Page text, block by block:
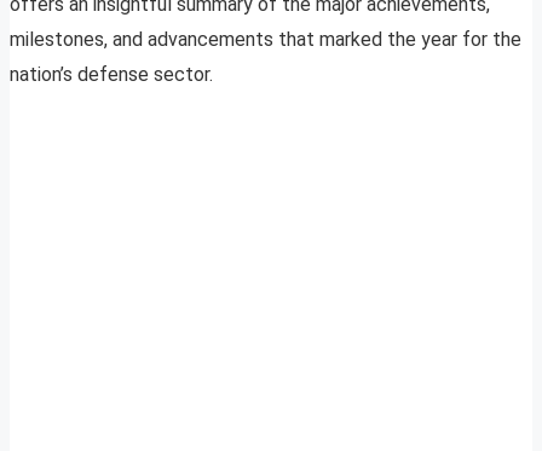
milestones, and advancements that marked the year for the
nation’s defense sector.